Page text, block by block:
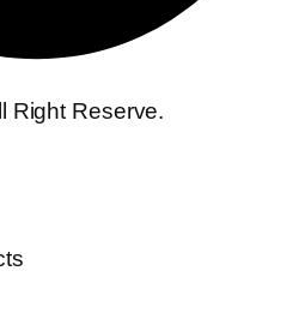
Right Reserve.